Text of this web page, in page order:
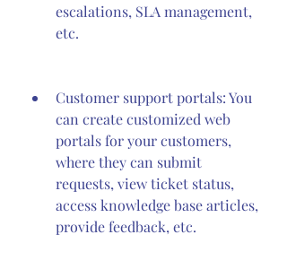
escalations, SLA management,
etc.
Customer support portals: You
can create customized web
portals for your customers,
where they can submit
requests, view ticket status,
access knowledge base articles,
provide feedback, etc.